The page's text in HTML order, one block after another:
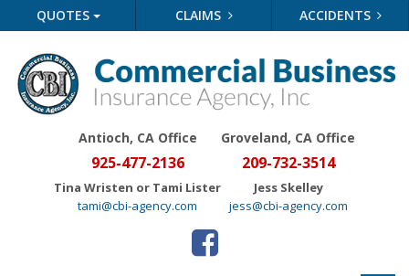
QUOTES CLAIMS ACCIDENTS
Antioch, CA Office
925-477-2136
Tina Wristen or Tami Lister
tami@cbi-agency.com
Groveland, CA Office
209-732-3514
Jess Skelley
jess@cbi-agency.com